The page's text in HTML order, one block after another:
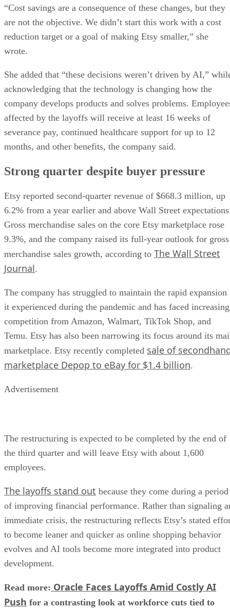
“Cost savings are a consequence of these changes, but they
are not the objective. We didn’t start this work with a cost
reduction target or a goal of making Etsy smaller,” she
wrote.
She added that “these decisions weren’t driven by AI,”
acknowledging that the technology is changing how the
company develops products and solves problems.
affected by the layoffs will receive at least 16 weeks of
severance pay, continued healthcare support for up to 12
months, and other benefits, the company said.
Strong quarter despite buyer pressure
Etsy reported second-quarter revenue of $668.3 million, up
6.2% from a year earlier and above Wall Street
Gross merchandise sales on the core Etsy marketplace rose
9.3%, and the company raised its full-year outlook for gross
merchandise sales growth, according to The Wall Street
Journal.
The company has struggled to maintain the rapid expansion
it experienced during the pandemic and has faced increasing
competition from Amazon, Walmart, TikTok Shop, and
Temu. Etsy has also been narrowing its focus around its
marketplace. Etsy recently completed sale of
marketplace Depop to eBay for $1.4 billion.
Advertisement
The restructuring is expected to be completed by the end of
the third quarter and will leave Etsy with about 1,600
employees.
The layoffs stand out because they come during a period
of improving financial performance. Rather than signaling
immediate crisis, the restructuring reflects Etsy’s stated
to become leaner and quicker as online shopping behavior
evolves and AI tools become more integrated into product
development.
Read more: Oracle Faces Layoffs Amid Costly AI
Push for a contrasting look at workforce cuts tied to